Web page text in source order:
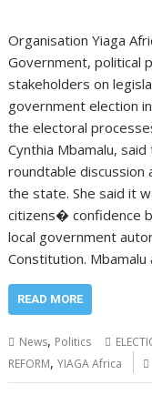
Organisation Yiaga
Government, political
stakeholders on
government election
the electoral
Cynthia Mbamalu,
roundtable discussion
the state. She said it
citizens� confidence
local government
Constitution.
READ MORE
News, Politics
REFORM,YIAGA Africa